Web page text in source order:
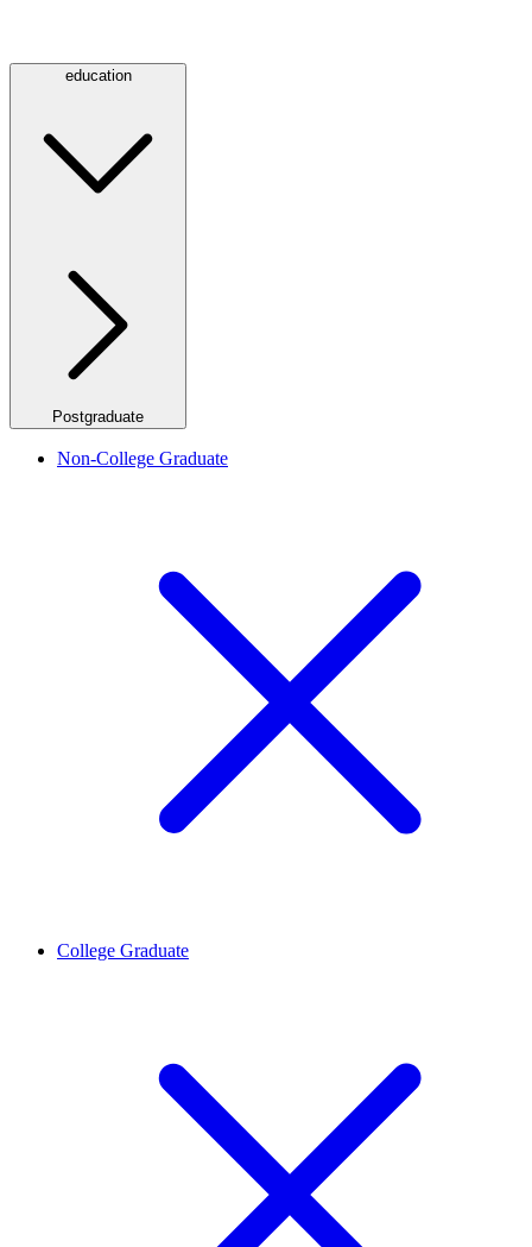
education
Postgraduate
Non-College Graduate
College Graduate